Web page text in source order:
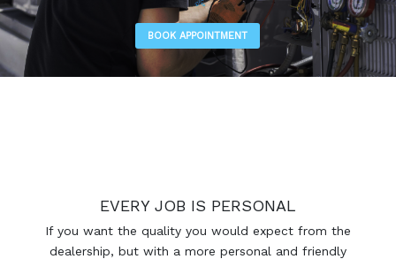
BOOK APPOINTMENT
EVERY JOB IS PERSONAL
If you want the quality you would expect from the
dealership, but with a more personal and friendly